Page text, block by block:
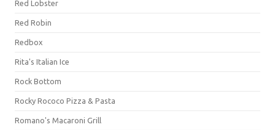
Red Lobster
Red Robin
Redbox
Rita's Italian Ice
Rock Bottom
Rocky Rococo Pizza & Pasta
Romano's Macaroni Grill